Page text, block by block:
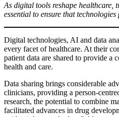
As digital tools reshape healthcare,
essential to ensure that technologies
Digital technologies, AI and data
every facet of healthcare. At their
patient data are shared to provide a
health and care.
Data sharing brings considerable
clinicians, providing a person-
research, the potential to combine
facilitated advances in drug